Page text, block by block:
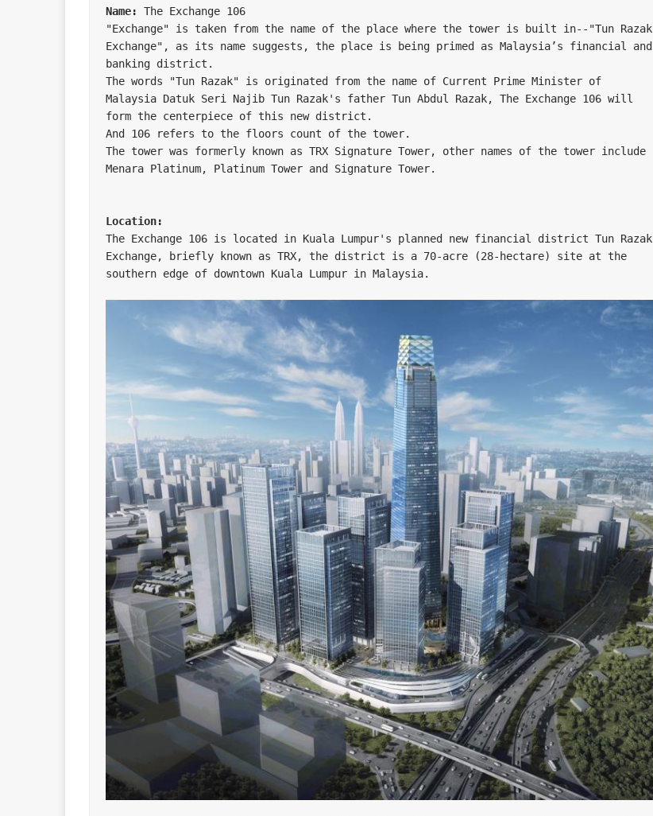
Name:
The Exchange 106
"Exchange" is taken from the name of the place where the tower is built in--"Tun Razak
Exchange", as its name suggests, the place is being primed as Malaysia’s financial and
banking district.
The words "Tun Razak" is originated from the name of Current Prime Minister of
Malaysia Datuk Seri Najib Tun Razak's father Tun Abdul Razak, The Exchange 106 will
form the centerpiece of this new district.
And 106 refers to the floors count of the tower.
The tower was formerly known as TRX Signature Tower, other names of the tower include
Menara Platinum, Platinum Tower and Signature Tower.
Location:
The Exchange 106 is located in Kuala Lumpur's planned new financial district Tun Razak
Exchange, briefly known as TRX, the district is a 70-acre (28-hectare) site at the
southern edge of downtown Kuala Lumpur in Malaysia.